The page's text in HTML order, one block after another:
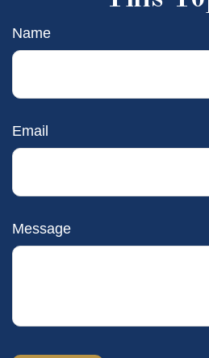
Name
Email
Message